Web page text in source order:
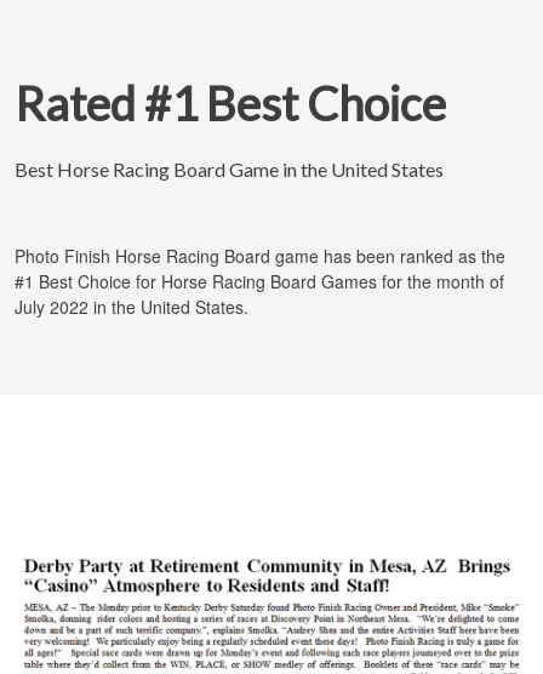
Rated #1 Best Choice
Best Horse Racing Board Game in the United States
Photo Finish Horse Racing Board game has been ranked as the
#1 Best Choice for Horse Racing Board Games for the month of
July 2022 in the United States.